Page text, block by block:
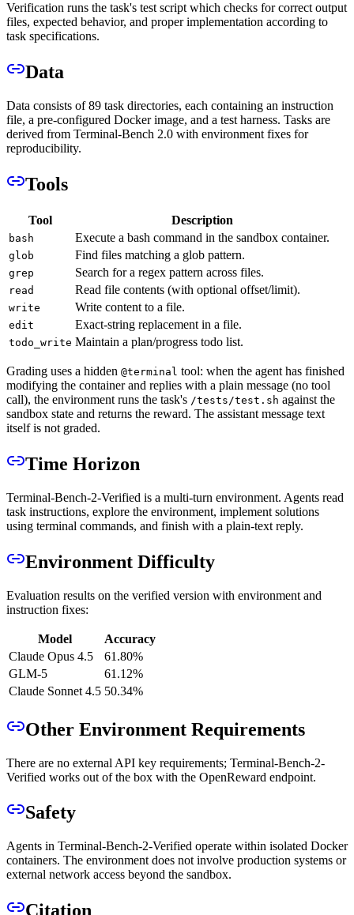
Verification runs the task's test script which checks for correct output
files, expected behavior, and proper implementation according to
task specifications.
Data
Data consists of 89 task directories, each containing an instruction
file, a pre-configured Docker image, and a test harness. Tasks are
derived from Terminal-Bench 2.0 with environment fixes for
reproducibility.
Tools
Tool Description
bash Execute a bash command in the sandbox container.
glob Find files matching a glob pattern.
grep Search for a regex pattern across files.
read Read file contents (with optional offset/limit).
write Write content to a file.
edit Exact-string replacement in a file.
todo_write Maintain a plan/progress todo list.
Grading uses a hidden @terminal tool: when the agent has finished
modifying the container and replies with a plain message (no tool
call), the environment runs the task's /tests/test.sh against the
sandbox state and returns the reward. The assistant message text
itself is not graded.
Time Horizon
Terminal-Bench-2-Verified is a multi-turn environment. Agents read
task instructions, explore the environment, implement solutions
using terminal commands, and finish with a plain-text reply.
Environment Difficulty
Evaluation results on the verified version with environment and
instruction fixes:
Model
Accuracy
Claude Opus 4.5
61.80%
GLM-5
61.12%
Claude Sonnet 4.5 50.34%
Other Environment Requirements
There are no external API key requirements; Terminal-Bench-2-
Verified works out of the box with the OpenReward endpoint.
Safety
Agents in Terminal-Bench-2-Verified operate within isolated Docker
containers. The environment does not involve production systems or
external network access beyond the sandbox.
Citation